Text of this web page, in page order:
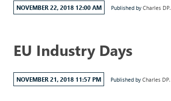
NOVEMBER 22, 2018 12:00 AM Published byCharles DP.
EU Industry Days
NOVEMBER 21, 2018 11:57 PM Published byCharles DP.